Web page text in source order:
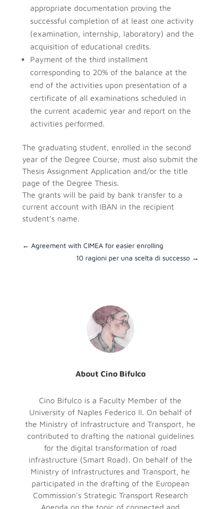
appropriate documentation proving the
successful completion of at least one activity
(examination, internship, laboratory) and the
acquisition of educational credits.
Payment of the third installment
corresponding to 20% of the balance at the
end of the activities upon presentation of a
certificate of all examinations scheduled in
the current academic year and report on the
activities performed.
The graduating student, enrolled in the second
year of the Degree Course, must also submit the
Thesis Assignment Application and/or the title
page of the Degree Thesis.
The grants will be paid by bank transfer to a
current account with IBAN in the recipient
student’s name.
← Agreement with CIMEA for easier enrolling
10 ragioni per una scelta di successo →
About Cino Bifulco
Cino Bifulco is a Faculty Member of the
University of Naples Federico II. On behalf of
the Ministry of Infrastructure and Transport, he
contributed to drafting the national guidelines
for the digital transformation of road
infrastructure (Smart Road). On behalf of the
Ministry of Infrastructures and Transport, he
participated in the drafting of the European
Commission's Strategic Transport Research
Agenda on the topic of connected and